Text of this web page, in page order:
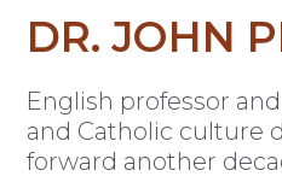
DR. JOHN
English professor
and Catholic culture
forward another